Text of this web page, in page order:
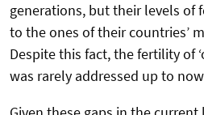
generations, but their levels of
to the ones of their countries’
Despite this fact, the fertility of
was rarely addressed up to